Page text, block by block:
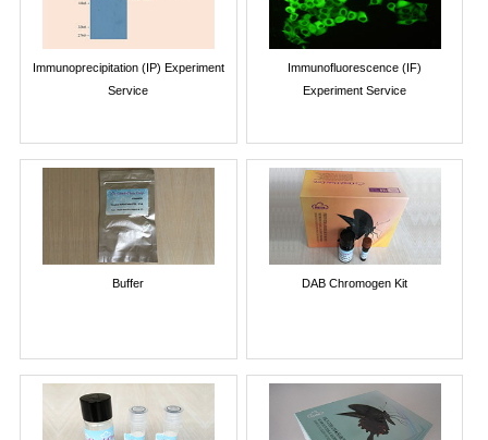
Immunoprecipitation (IP) Experiment
Service
Immunofluorescence (IF)
Experiment Service
Buffer DAB Chromogen Kit